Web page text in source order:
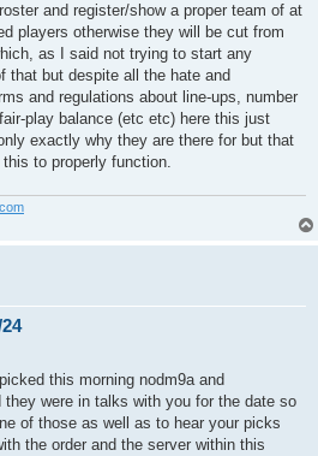
and register/show a proper team of at
players otherwise they will be cut from
as I said not trying to start any
that but despite all the hate and
and regulations about line-ups, number
play balance (etc etc) here this just
exactly why they are there for but that
to properly function.
this morning nodm9a and
were in talks with you for the date so
of those as well as to hear your picks
the order and the server within this